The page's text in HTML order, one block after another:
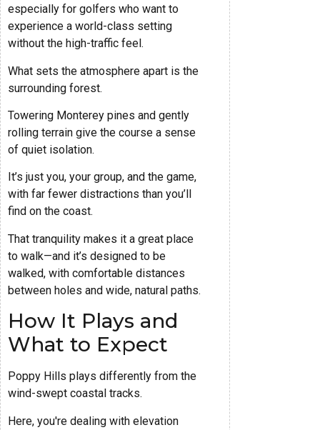
especially for golfers who want to
experience a world-class setting
without the high-traffic feel.
What sets the atmosphere apart is the
surrounding forest.
Towering Monterey pines and gently
rolling terrain give the course a sense
of quiet isolation.
It’s just you, your group, and the game,
with far fewer distractions than you’ll
find on the coast.
That tranquility makes it a great place
to walk—and it’s designed to be
walked, with comfortable distances
between holes and wide, natural paths.
How It Plays and
What to Expect
Poppy Hills plays differently from the
wind-swept coastal tracks.
Here, you're dealing with elevation